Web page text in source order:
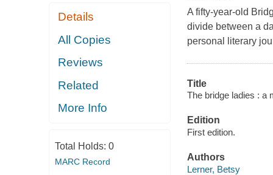
Details
All Copies
Reviews
Related
More Info
Total Holds: 0
MARC Record
A fifty-year-old
divide between a
personal literary
Title
The bridge ladies : a
Edition
First edition.
Authors
Lerner, Betsy